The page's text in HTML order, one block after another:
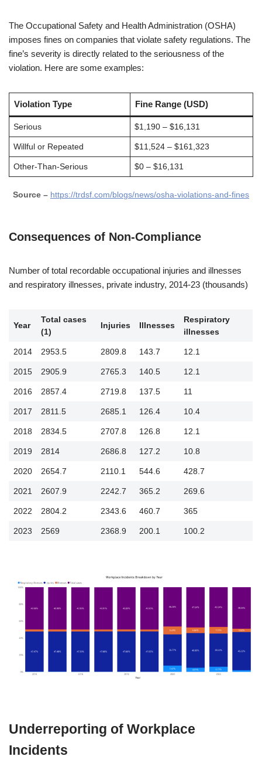
The Occupational Safety and Health Administration (OSHA)
imposes fines on companies that violate safety regulations. The
fine’s severity is directly related to the seriousness of the
violation. Here are some examples:
Violation Type Fine Range (USD)
Serious $1,190 – $16,131
Willful or Repeated $11,524 – $161,323
Other-Than-Serious $0 – $16,131
Source – https://trdsf.com/blogs/news/osha-violations-and-fines
Consequences of Non-Compliance
Number of total recordable occupational injuries and illnesses
and respiratory illnesses, private industry, 2014-23 (thousands)
Year
Total cases
(1)
Injuries Illnesses
Respiratory
illnesses
2014 2953.5 2809.8 143.7 12.1
2015 2905.9 2765.3 140.5 12.1
2016 2857.4 2719.8 137.5 11
2017 2811.5 2685.1 126.4 10.4
2018 2834.5 2707.8 126.8 12.1
2019 2814 2686.8 127.2 10.8
2020 2654.7 2110.1 544.6 428.7
2021 2607.9 2242.7 365.2 269.6
2022 2804.2 2343.6 460.7 365
2023 2569 2368.9 200.1 100.2
Underreporting of Workplace
Incidents